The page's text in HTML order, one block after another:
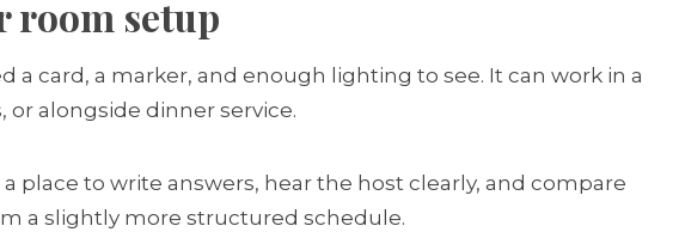
room setup
a card, a marker, and enough lighting to see. It can work in a
or alongside dinner service.
place to write answers, hear the host clearly, and compare
a slightly more structured schedule.